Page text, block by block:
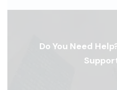
Do You Need